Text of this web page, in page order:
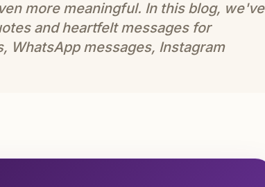
more meaningful. In this blog, we've
and heartfelt messages for
WhatsApp messages, Instagram